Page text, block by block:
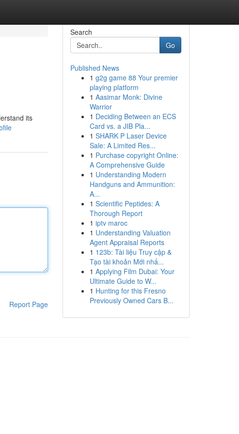
its
Report Page
Search
Go
Published News
1 g2g game 88 Your premier
playing platform
1 Aasimar Monk: Divine
Warrior
1 Deciding Between an ECS
Card vs. a JIB Pla...
1 SHARK P Laser Device
Sale: A Limited Res...
1 Purchase copyright Online:
A Comprehensive Guide
1 Understanding Modern
Handguns and Ammunition:
A...
1 Scientific Peptides: A
Thorough Report
1 iptv maroc
1 Understanding Valuation
Agent Appraisal Reports
1 123b: Tài liệu Truy cập &
Tạo tài khoản Mới nhấ...
1 Applying Film Dubai: Your
Ultimate Guide to W...
1 Hunting for this Fresno
Previously Owned Cars B...